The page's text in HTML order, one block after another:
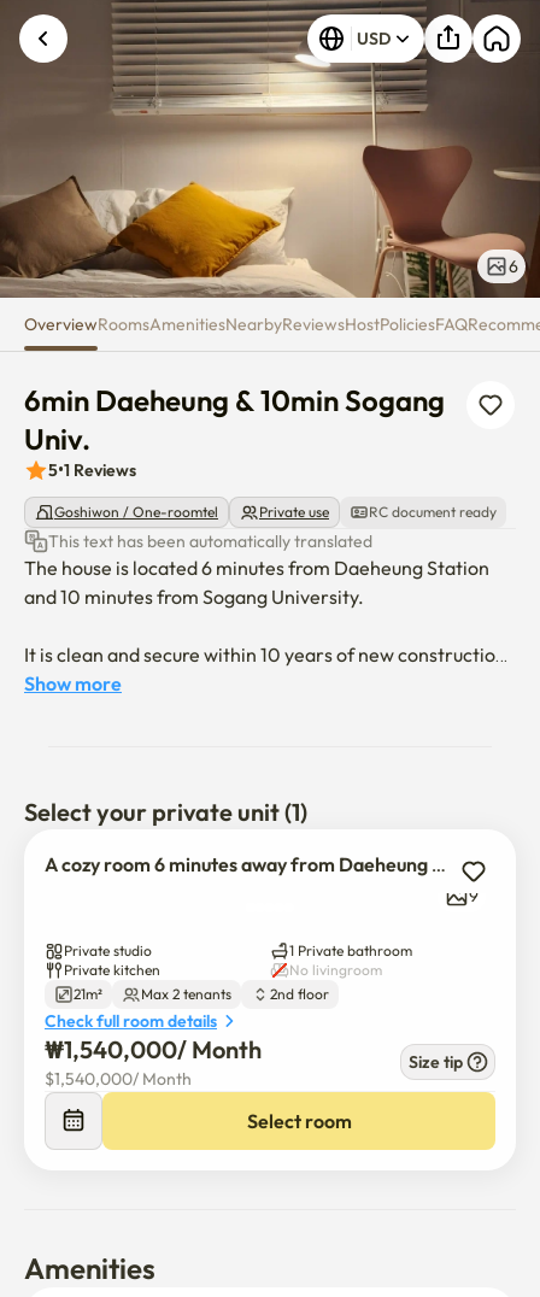
6min Daeheung & 10min
USD
6
OverviewRoomsAmenitiesNearbyReviewsHostPoliciesFAQ
6min Daeheung & 10min Sogang
Univ.
5•1 Reviews
Goshiwon / One-roomtel Private use RC document ready
This text has been automatically translated
The house is located 6 minutes from Daeheung Station
and 10 minutes from Sogang University.
It is clean and secure within 10 years of new construction.
dining table.
It's a multi-family house, and parking is not allowed.
There is a smart TV, so you can watch YouTube, Netflix,
etc.
(However, you have to log in to an individually owned
account.)
Show more
Select your private unit (1)
A cozy room 6 minutes away from Daeheung Station_Room 202
9
Private studio
1 Private bathroom
Private kitchen
No livingroom
21m²
Max 2 tenants 2nd floor
Check full room details
₩1,540,000/ Month
$1,540,000/ Month
Size tip
Select room
Amenities
Unknown error occurred. Please try again.